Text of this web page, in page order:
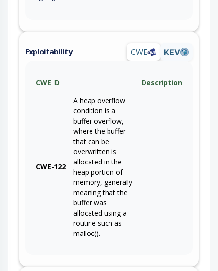
Exploitability CWE KEV
CWE ID Description
CWE-122
A heap overflow
condition is a
buffer overflow,
where the buffer
that can be
overwritten is
allocated in the
heap portion of
memory, generally
meaning that the
buffer was
allocated using a
routine such as
malloc().